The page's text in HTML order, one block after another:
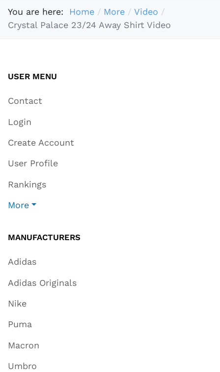
You are here: Home More
Video
Crystal Palace 23/24 Away Shirt Video
USER MENU
Contact
Login
Create Account
User Profile
Rankings
More
MANUFACTURERS
Adidas
Adidas Originals
Nike
Puma
Macron
Umbro